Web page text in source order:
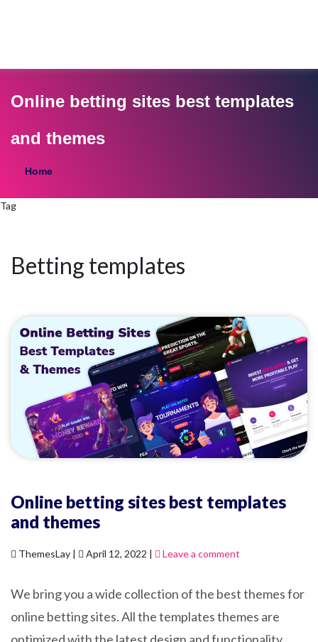
Online betting sites best templates
and themes
Home
Tag
Betting templates
Online betting sites best templates
and themes
ThemesLay | April 12, 2022 | Leave a comment
We bring you a wide collection of the best themes for
online betting sites. All the templates themes are